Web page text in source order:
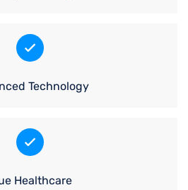
Technology
Healthcare